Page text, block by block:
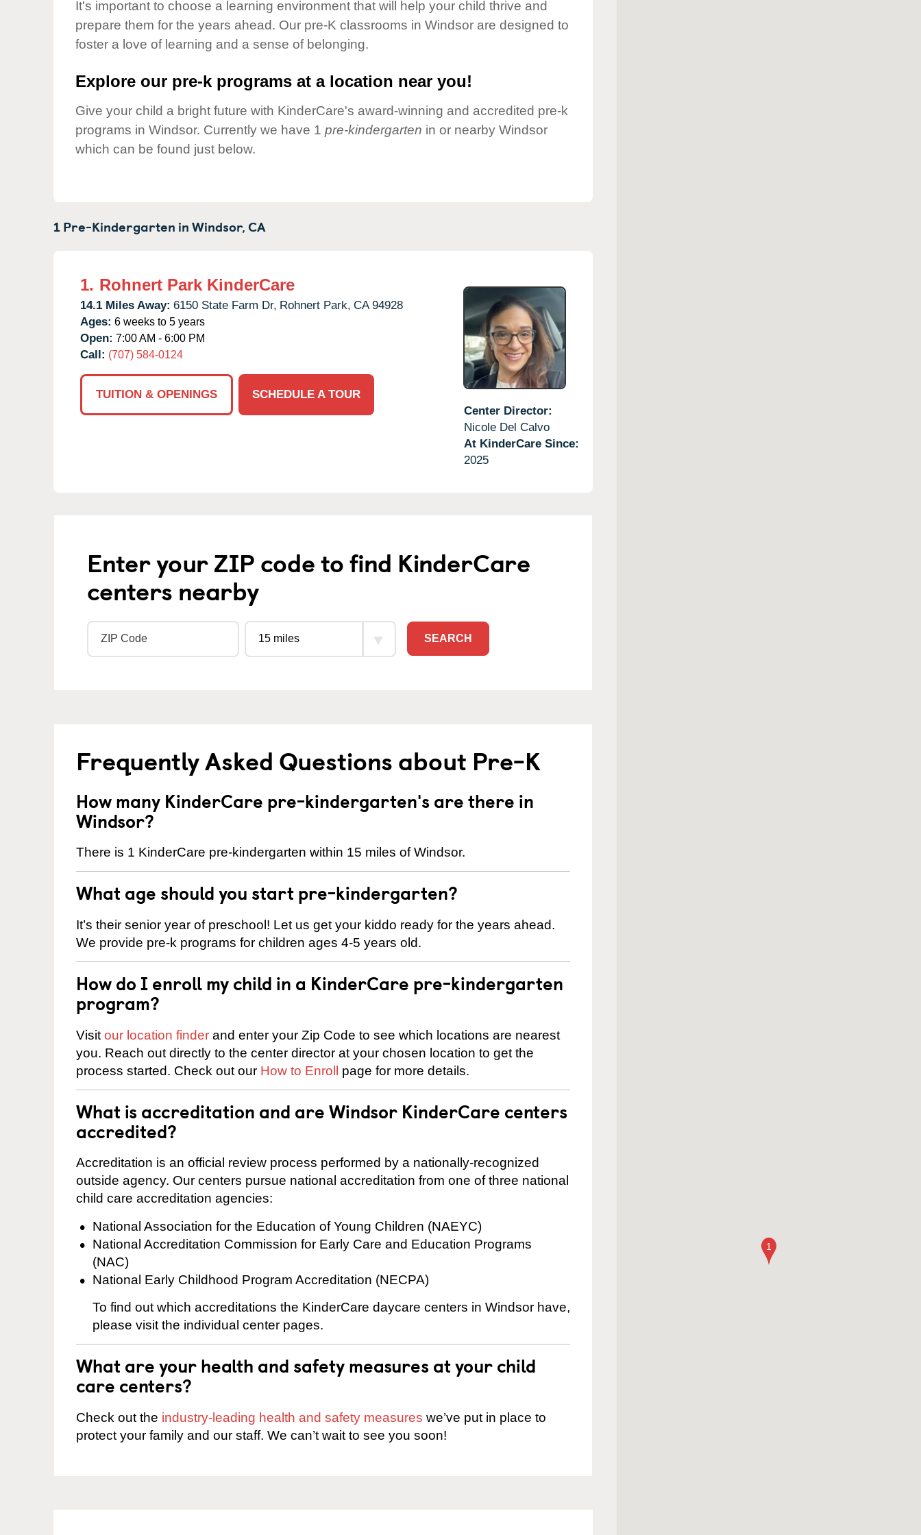
Our Values
Child Care Advocacy
Corporate
It's important to choose a learning environment that will help your child thrive and
prepare them for the years ahead. Our pre-K classrooms in Windsor are designed to
foster a love of learning and a sense of belonging.
Explore our pre-k programs at a location near you!
Give your child a bright future with KinderCare's award-winning and accredited pre-k
programs in Windsor. Currently we have 1 pre-kindergarten in or nearby Windsor
which can be found just below.
1 Pre-Kindergarten inWindsor,CA
1. Rohnert Park KinderCare
14.1 Miles Away: 6150 State Farm Dr, Rohnert Park, CA 94928
Ages: 6 weeks to 5 years
Open: 7:00 AM - 6:00 PM
Call: (707) 584-0124
TUITION & OPENINGS
SCHEDULE A TOUR
Center Director:
Nicole Del Calvo
At KinderCare Since:
2025
Enter your ZIP code to find KinderCare
centers nearby
SEARCH
Frequently Asked Questions about Pre-K
How many KinderCare pre-kindergarten's are there in
Windsor?
There is 1 KinderCare pre-kindergarten within 15 miles of Windsor.
What age should you start pre-kindergarten?
It’s their senior year of preschool! Let us get your kiddo ready for the years ahead.
We provide pre-k programs for children ages 4-5 years old.
How do I enroll my child in a KinderCare pre-kindergarten
program?
Visit our location finder and enter your Zip Code to see which locations are nearest
you. Reach out directly to the center director at your chosen location to get the
process started. Check out our How to Enroll page for more details.
What is accreditation and are Windsor KinderCare centers
accredited?
Accreditation is an official review process performed by a nationally-recognized
outside agency. Our centers pursue national accreditation from one of three national
child care accreditation agencies:
National Association for the Education of Young Children (NAEYC)
National Accreditation Commission for Early Care and Education Programs
(NAC)
National Early Childhood Program Accreditation (NECPA)
To find out which accreditations the KinderCare daycare centers in Windsor have,
please visit the individual center pages.
What are your health and safety measures at your child
care centers?
Check out the industry-leading health and safety measures we’ve put in place to
protect your family and our staff. We can’t wait to see you soon!